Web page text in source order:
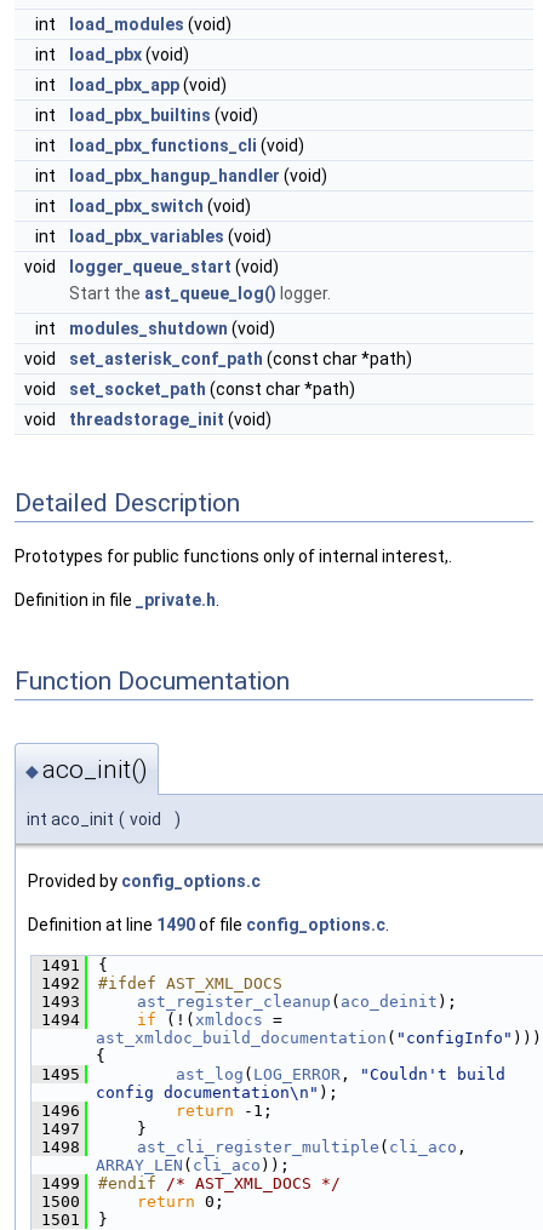
int
load_modules (void)
int
load_pbx(void)
int
load_pbx_app(void)
int
load_pbx_builtins (void)
int
load_pbx_functions_cli (void)
int
load_pbx_hangup_handler (void)
int
load_pbx_switch (void)
int
load_pbx_variables (void)
void
logger_queue_start (void)
Start the ast_queue_log() logger.
int
modules_shutdown (void)
void
set_asterisk_conf_path (const char *path)
void
set_socket_path (const char *path)
void
threadstorage_init (void)
Detailed Description
Prototypes for public functions only of internal interest,.
Definition in file _private.h
Function Documentation
◆aco_init()
int aco_init ( void )
Provided by config_options.c
Definition at line 1490of file config_options.c
1491
{
1492
#ifdef AST_XML_DOCS
1493
ast_register_cleanup ( aco_deinit );
1494
if (!( xmldocs
ast_xmldoc_build_documentation ( "configInfo" )))
{
1495
ast_log ( LOG_ERROR ,
"Couldn't build
config documentation\n" );
1496
return -1;
1497
    }
1498
ast_cli_register_multiple ( cli_aco
ARRAY_LEN ( cli_aco ));
1499
#endif
/* AST_XML_DOCS */
1500
return 0;
1501
}